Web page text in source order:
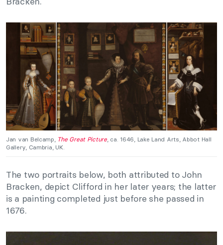
Jan van Belcamp, The Great Picture, ca. 1646, Lake Land Arts, Abbot Hall
Gallery, Cambria, UK.
The two portraits below, both attributed to John
Bracken, depict Clifford in her later years; the latter
is a painting completed just before she passed in
1676.